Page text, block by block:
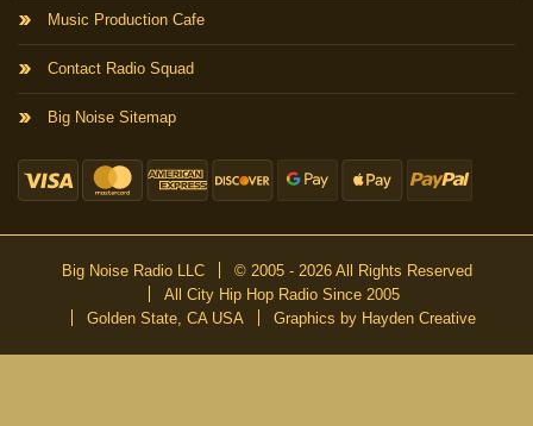
Music Production Cafe
Contact Radio Squad
Big Noise Sitemap
Big Noise Radio LLC
© 2005 - 2026 All Rights Reserved
All City Hip Hop Radio Since 2005
Golden State, CA USA
Graphics by Hayden Creative